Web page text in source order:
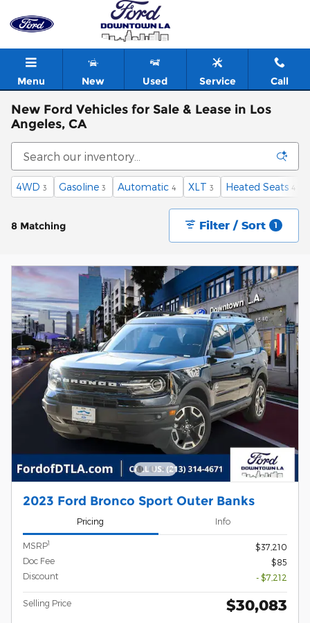
Menu New Used Service Call
New Ford Vehicles for Sale & Lease in Los
Angeles, CA
4WD 3 Gasoline 3 Automatic 4 XLT 3 Heated Seats 4
8 Matching Filter / Sort 1
2023 Ford Bronco Sport Outer Banks
Pricing Info
MSRP1
$37,210
Doc Fee
$85
Discount
- $7,212
Selling Price $30,083